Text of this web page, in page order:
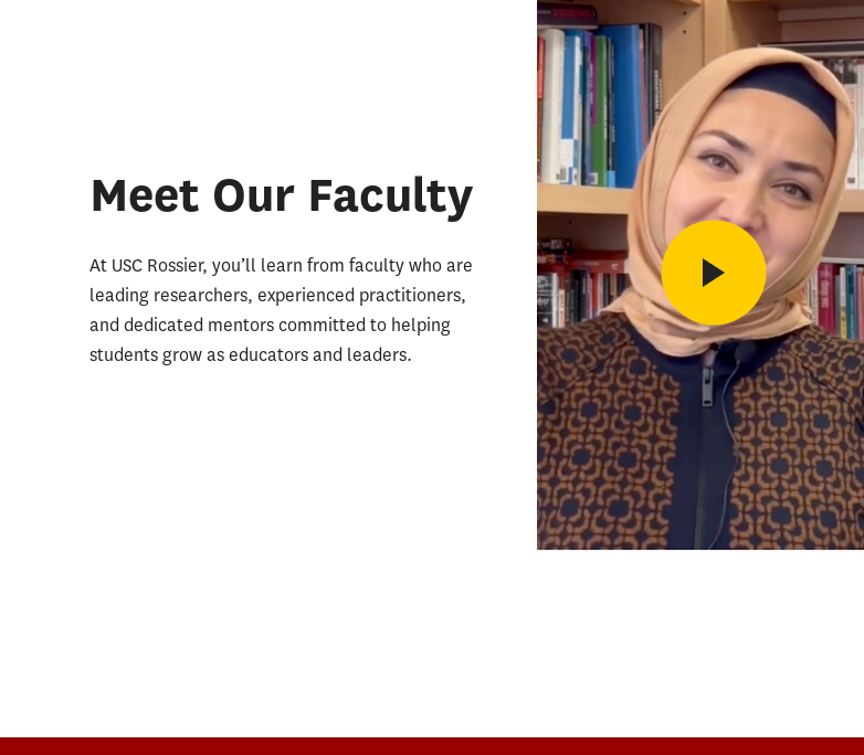
Meet Our Faculty
At USC Rossier, you’ll learn from faculty who are
leading researchers, experienced practitioners,
and dedicated mentors committed to helping
students grow as educators and leaders.